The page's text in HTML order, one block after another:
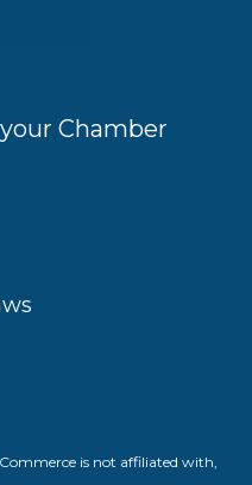
Chamber
is not affiliated with,